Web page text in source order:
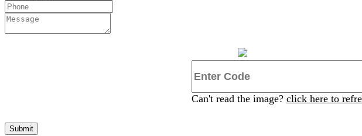
Can't read the image? click here to